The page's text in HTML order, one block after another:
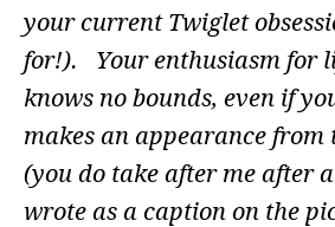
your current Twiglet
for!). Your enthusiasm for
knows no bounds, even if
makes an appearance from
(you do take after me after
wrote as a caption on the